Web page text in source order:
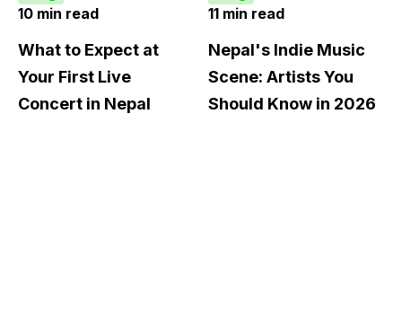
10 min read
What to Expect at
Your First Live
Concert in Nepal
11 min read
Nepal's Indie Music
Scene: Artists You
Should Know in 2026